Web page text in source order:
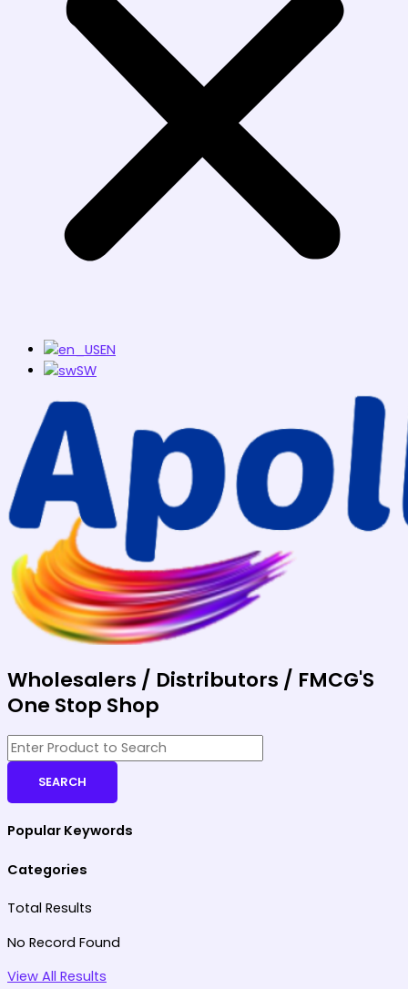
EN
SW
Wholesalers / Distributors / FMCG'S
One Stop Shop
SEARCH
Popular Keywords
Categories
Total Results
No Record Found
View All Results